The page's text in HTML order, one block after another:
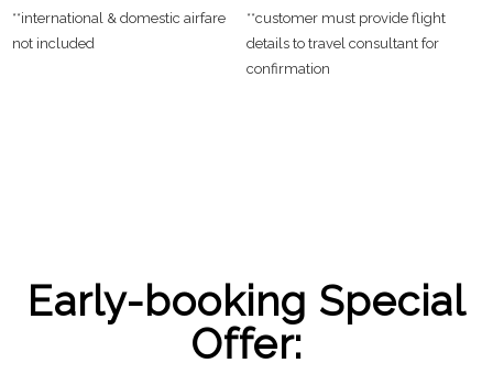
**international & domestic airfare
not included
**customer must provide flight
details to travel consultant for
confirmation
Early-booking Special
Offer: